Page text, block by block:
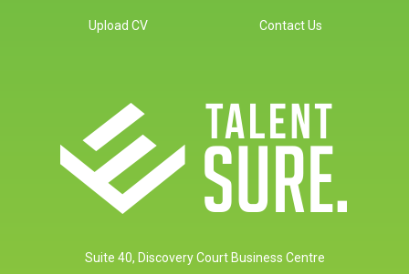
Upload CV Contact Us
Suite 40, Discovery Court Business Centre